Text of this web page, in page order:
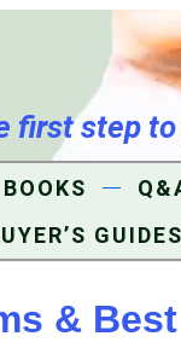
first step
BOOKS
GUIDES
&